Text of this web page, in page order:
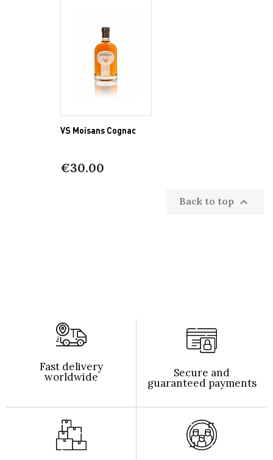
VS Moisans Cognac
€30.00
Back to top 
Fast delivery
worldwide Secure and
guaranteed payments